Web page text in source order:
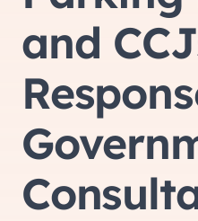
and